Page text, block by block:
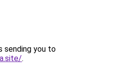
sending you to
.